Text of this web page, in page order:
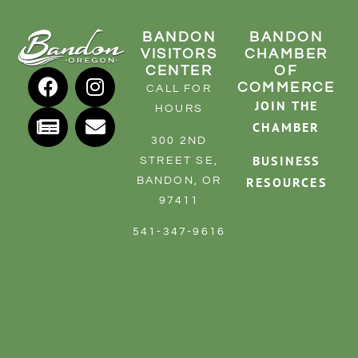
BANDON
CHAMBER
OF
COMMERCE
JOIN THE
CHAMBER
BUSINESS
RESOURCES
BANDON
VISITORS
CENTER
CALL FOR
HOURS
300 2ND
STREET SE,
BANDON, OR
97411
541-347-9616